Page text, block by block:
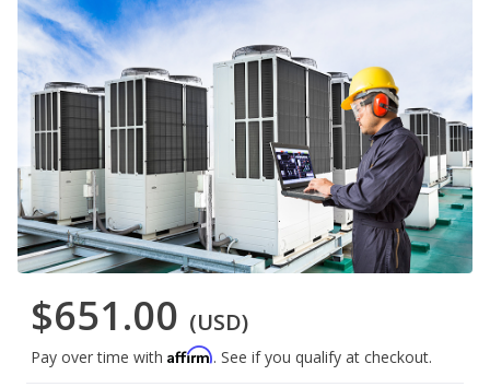
$651.00 (USD)
Pay over time with Affirm. See if you qualify at checkout.